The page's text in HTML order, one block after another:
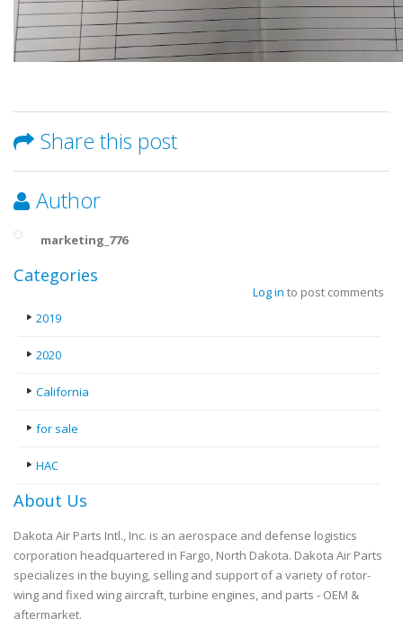
Share this post
Author
marketing_776
Log in to post comments
Categories
2019
2020
California
for sale
HAC
About Us
Dakota Air Parts Intl., Inc. is an aerospace and defense logistics
corporation headquartered in Fargo, North Dakota. Dakota Air Parts
specializes in the buying, selling and support of a variety of rotor-
wing and fixed wing aircraft, turbine engines, and parts - OEM &
aftermarket.